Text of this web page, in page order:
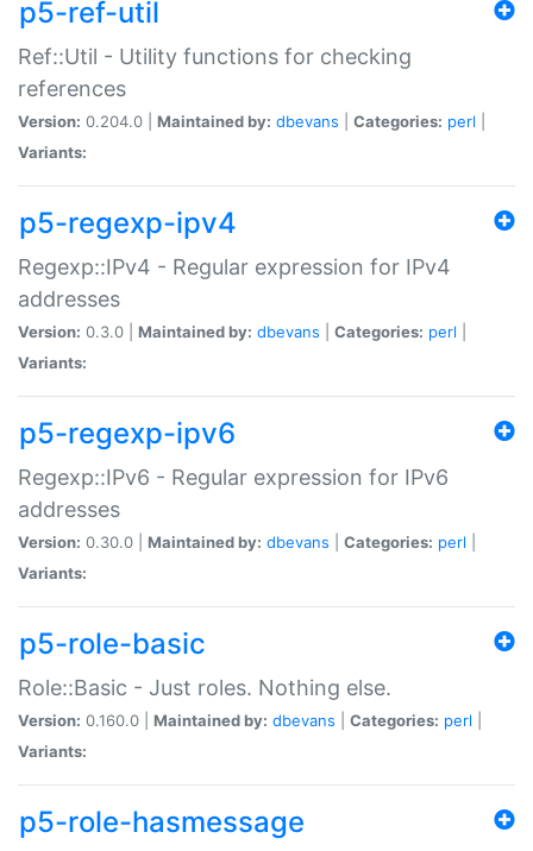
p5-ref-util
Ref::Util - Utility functions for checking
references
Version: 0.204.0 | Maintained by: dbevans Categories: perl
Variants:
p5-regexp-ipv4
Regexp::IPv4 - Regular expression for IPv4
addresses
Version: 0.3.0 | Maintained by: dbevans Categories: perl
Variants:
p5-regexp-ipv6
Regexp::IPv6 - Regular expression for IPv6
addresses
Version: 0.30.0 | Maintained by: dbevans Categories: perl
Variants:
p5-role-basic
Role::Basic - Just roles. Nothing else.
Version: 0.160.0 | Maintained by: dbevans Categories: perl
Variants:
p5-role-hasmessage